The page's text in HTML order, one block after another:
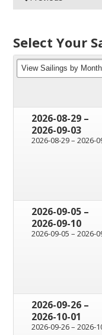
Select Your
View Sailings by Month
2026-08-29 –
2026-09-03
2026-08-29through
– 2026-
2026-09-05 –
2026-09-10
2026-09-05 through
– 2026-
2026-09-26 –
2026-10-01
2026-09-26through
– 2026-